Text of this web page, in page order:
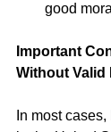
good
Important
Without Valid
In most